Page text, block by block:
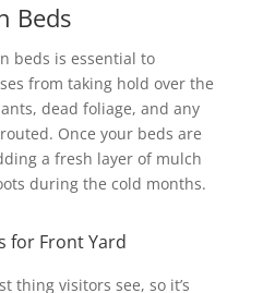
Beds
beds is essential to
from taking hold over the
dead foliage, and any
Once your beds are
a fresh layer of mulch
during the cold months.
for Front Yard
thing visitors see, so it’s